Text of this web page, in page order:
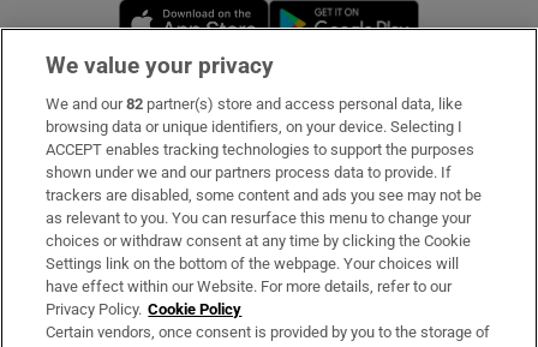
Opens in new window
Subscribe
Support
About Us
Irish Times Products & Services
OUR PARTNERS:
We value your privacy
We and our82 partner(s) store and access personal data, like
browsing data or unique identifiers, on your device. Selecting I
ACCEPT enables tracking technologies to support the purposes
shown under we and our partners process data to provide. If
trackers are disabled, some content and ads you see may not be
as relevant to you. You can resurface this menu to change your
choices or withdraw consent at any time by clicking the Cookie
Settings link on the bottom of the webpage. Your choices will
have effect within our Website. For more details, refer to our
Privacy Policy. Cookie Policy
Certain vendors, once consent is provided by you to the storage of